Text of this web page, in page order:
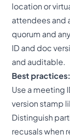
location or
attendees and
quorum and
ID and doc
and auditable.
Best practices:
Use a meeting
version stamp
Distinguish
recusals when